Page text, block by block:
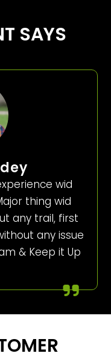
SAYS
wid
thing wid
any trail, first
any issue
& Keep it Up